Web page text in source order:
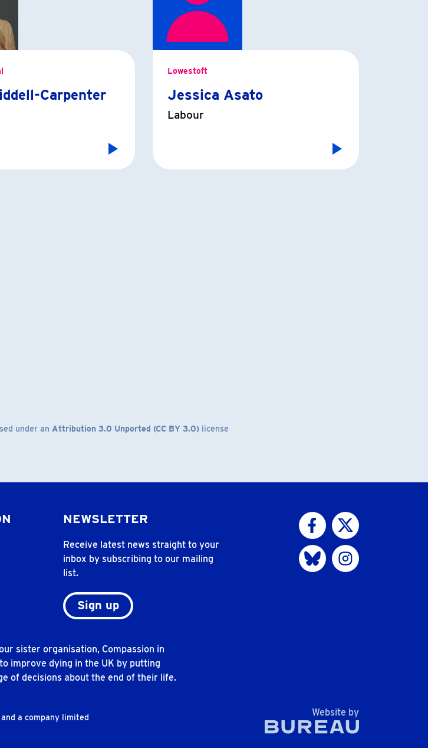
Carpenter
Lowestoft
Jessica Asato
Labour
under an Attribution 3.0 Unported (CC BY 3.0)license
NEWSLETTER
Receive latest news straight to your
inbox by subscribing to our mailing
list.
Sign up
Visit us on Facebook
Visit us on Twitter
Visit us on Bluesky
Visit us on Instagram
sister organisation, Compassion in
improve dying in the UK by putting
of decisions about the end of their life.
a company limited
Website byThe Bureau